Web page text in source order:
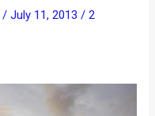
/July 11, 2013/2